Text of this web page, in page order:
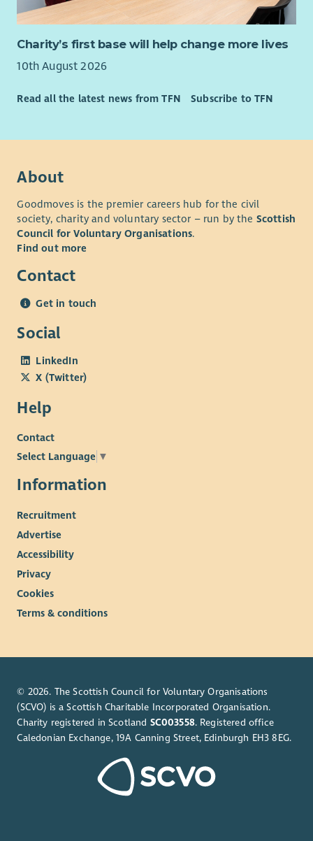
Charity’s first base will help change more lives
10th August 2026
Read all the latest news from TFN Subscribe to TFN
About
Goodmoves is the premier careers hub for the civil
society, charity and voluntary sector – run by the Scottish
Council for Voluntary Organisations.
Find out more
Contact
Get in touch
Social
LinkedIn
X (Twitter)
Help
Contact
Select Language ▼
Information
Recruitment
Advertise
Accessibility
Privacy
Cookies
Terms & conditions
© 2026. The Scottish Council for Voluntary Organisations
(SCVO) is a Scottish Charitable Incorporated Organisation.
Charity registered in Scotland SC003558. Registered office
Caledonian Exchange, 19A Canning Street, Edinburgh EH3 8EG.